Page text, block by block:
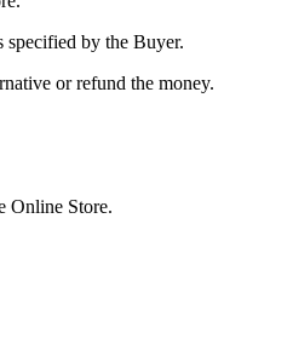
specified by the Buyer.
or refund the money.
Online Store.